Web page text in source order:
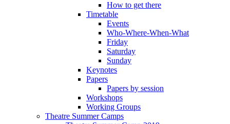
How to get there
Timetable
Events
Who-Where-When-What
Friday
Saturday
Sunday
Keynotes
Papers
Papers by session
Workshops
Working Groups
Theatre Summer Camps